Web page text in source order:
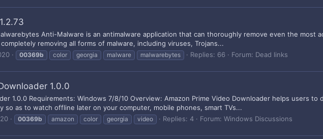
Anti-Malware is an antimalware application that can thoroughly remove even the most
removing all forms of malware, including viruses, Trojans...
00369b color georgia malware malwarebytes Replies: 66 Forum: Dead links
1.0.0
1.0.0 Requirements: Windows 7/8/10 Overview: Amazon Prime Video Downloader helps users
so as to watch offline later on your computer, mobile phones, smart TVs...
00369b amazon color georgia video Replies: 4 Forum: Windows Discussions